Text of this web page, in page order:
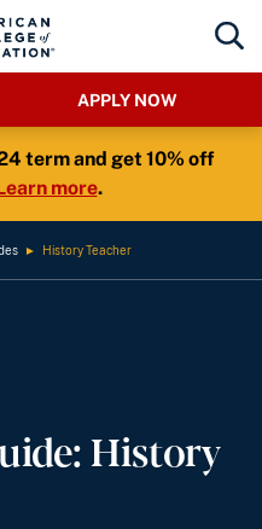
APPLY NOW
term and get 10% off
more.
► History Teacher
History